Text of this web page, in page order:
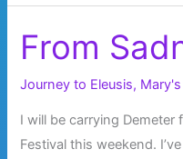
From
Journey to Eleusis,
I will be carrying
Festival this weekend.